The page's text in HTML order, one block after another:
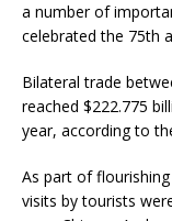
a number of
celebrated the 75th
Bilateral trade
reached $222.775
year, according to
As part of
visits by tourists